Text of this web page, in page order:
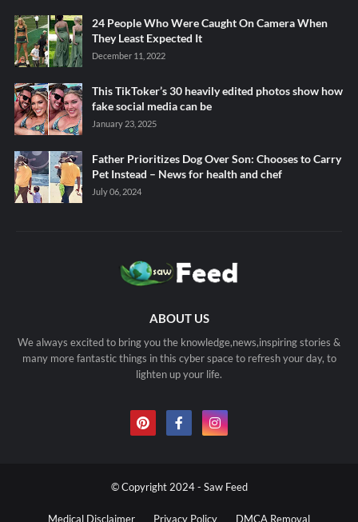
24 People Who Were Caught On Camera When
They Least Expected It
December 11, 2022
This TikToker’s 30 heavily edited photos show how
fake social media can be
January 23, 2025
Father Prioritizes Dog Over Son: Chooses to Carry
Pet Instead – News for health and chef
July 06, 2024
ABOUT US
We always excited to bring you the knowledge,news,inspiring stories &
many more fantastic things in this cyber space to refresh your day, to
lighten up your life.
© Copyright 2024 - Saw Feed
Medical Disclaimer Privacy Policy DMCA Removal